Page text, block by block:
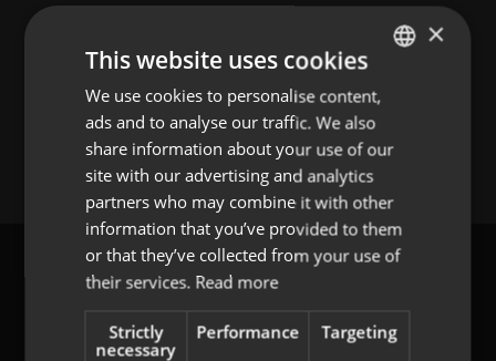
Leave a Reply
You must belogged into post a comment.
content@indo.es
ENGLISH
SPANISH
FRENCH
PORTUGUESE
×
This website uses cookies
We use cookies to personalise content,
ads and to analyse our traffic. We also
share information about your use of our
site with our advertising and analytics
partners who may combine it with other
information that you’ve provided to them
or that they’ve collected from your use of
their services. Read more
Strictly
necessary
Performance Targeting